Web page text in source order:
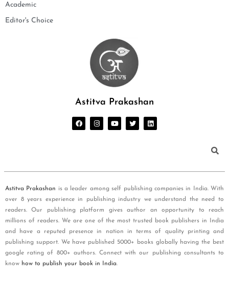
Academic
Editor's Choice
Astitva Prakashan
Astitva Prakashan is a leader among self publishing companies in India. With
over 8 years experience in publishing industry we understand the need to
readers. Our publishing platform gives author an opportunity to reach
millions of readers. We are one of the most trusted book publishers in India
and have a reputed presence in nation in terms of quality printing and
publishing support. We have published 5000+ books globally having the best
google rating of 800+ authors. Connect with our publishing consultants to
know how to publish your book in India.